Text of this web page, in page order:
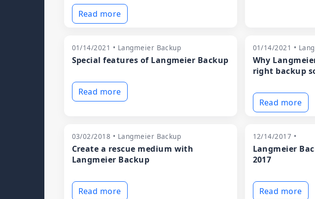
Read more
01/14/2021 • Langmeier Backup
Special features of Langmeier Backup
Read more
01/14/2021 •
Why
right backup
Read more
03/02/2018 • Langmeier Backup
Create a rescue medium with
Langmeier Backup
Read more
12/14/2017 •
Langmeier
2017
Read more